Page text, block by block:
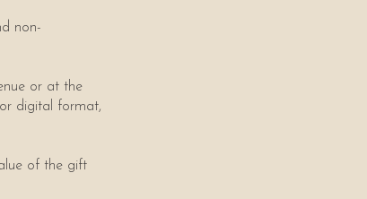
non-
or at the
digital format,
of the gift